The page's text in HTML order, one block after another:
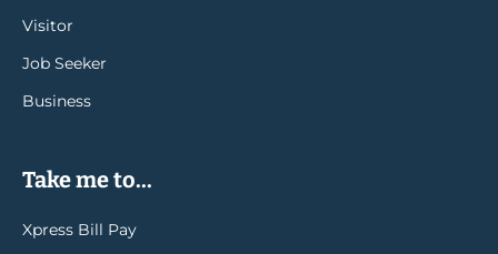
Visitor
Job Seeker
Business
Take me to...
Xpress Bill Pay